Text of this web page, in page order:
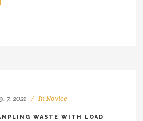
7. 2021 InNovice
WASTE WITH LOAD